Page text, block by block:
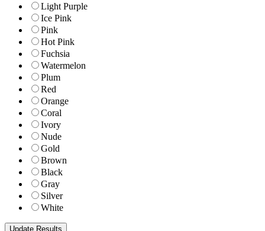
Light Purple
Ice Pink
Pink
Hot Pink
Fuchsia
Watermelon
Plum
Red
Orange
Coral
Ivory
Nude
Gold
Brown
Black
Gray
Silver
White